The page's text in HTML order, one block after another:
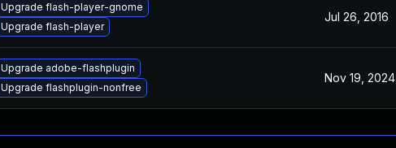
Upgrade flash-player-gnome
Upgrade flash-player
Jul 26, 2016
Upgrade adobe-flashplugin
Upgrade flashplugin-nonfree
Nov 19, 2024